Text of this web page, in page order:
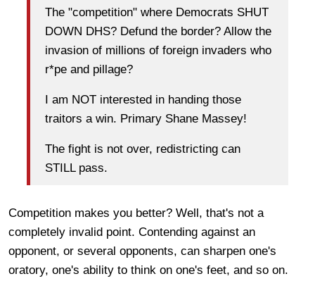
The "competition" where Democrats SHUT
DOWN DHS? Defund the border? Allow the
invasion of millions of foreign invaders who
r*pe and pillage?
I am NOT interested in handing those
traitors a win. Primary Shane Massey!
The fight is not over, redistricting can
STILL pass.
Competition makes you better? Well, that's not a
completely invalid point. Contending against an
opponent, or several opponents, can sharpen one's
oratory, one's ability to think on one's feet, and so on.